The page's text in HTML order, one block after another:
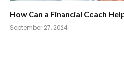
How Can a Financial Coach
September 27, 2024